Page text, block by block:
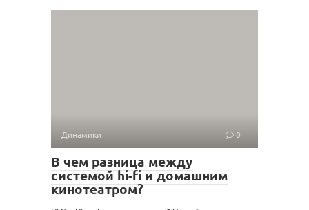
Динамики 0
В чем разница между
системой hi-fi и домашним
кинотеатром?